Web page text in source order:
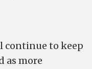
continue to keep
as more